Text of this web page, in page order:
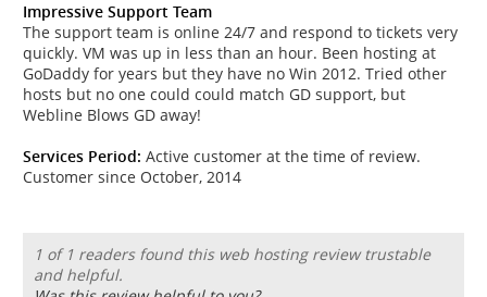
Impressive Support Team
The support team is online 24/7 and respond to tickets very
quickly. VM was up in less than an hour. Been hosting at
GoDaddy for years but they have no Win 2012. Tried other
hosts but no one could could match GD support, but
Webline Blows GD away!
Services Period: Active customer at the time of review.
Customer since October, 2014
1 of 1 readers found this web hosting review trustable
and helpful.